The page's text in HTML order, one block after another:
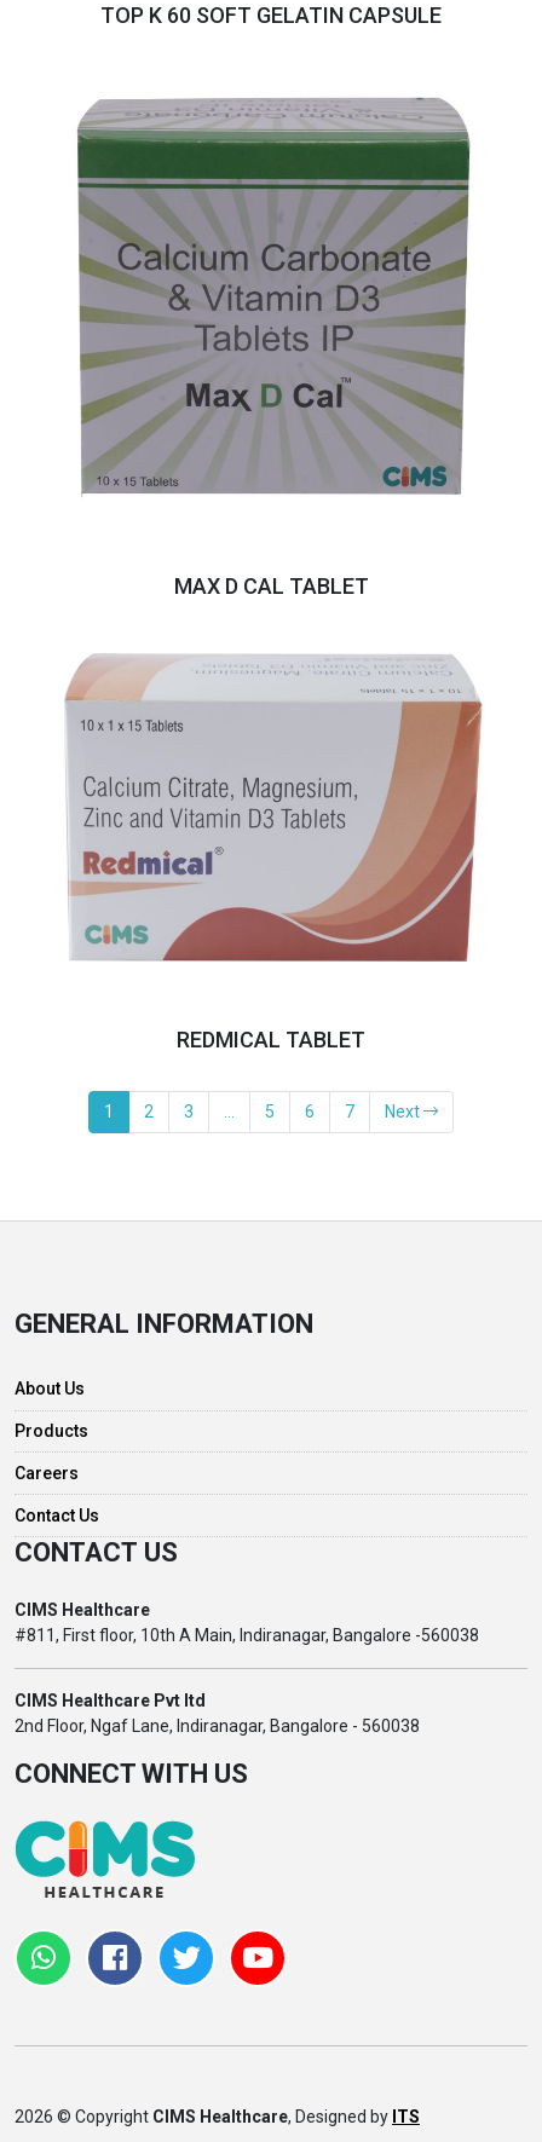
TOP K 60 SOFT GELATIN CAPSULE
MAX D CAL TABLET
REDMICAL TABLET
1 2 3 5 6 7 Next
GENERAL INFORMATION
About Us
Products
Careers
Contact Us
CONTACT US
CIMS Healthcare
#811, First floor, 10th A Main, Indiranagar, Bangalore -560038
CIMS Healthcare Pvt ltd
2nd Floor, Ngaf Lane, Indiranagar, Bangalore - 560038
CONNECT WITH US
2026 © Copyright CIMS Healthcare, Designed by ITS